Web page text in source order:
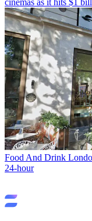
cinemas as it hits $1
Food And Drink
24-hour